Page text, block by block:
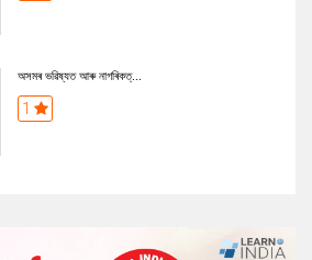
অসমৰ ভৱিষ্যত আৰু নাগৰিকত্...
1